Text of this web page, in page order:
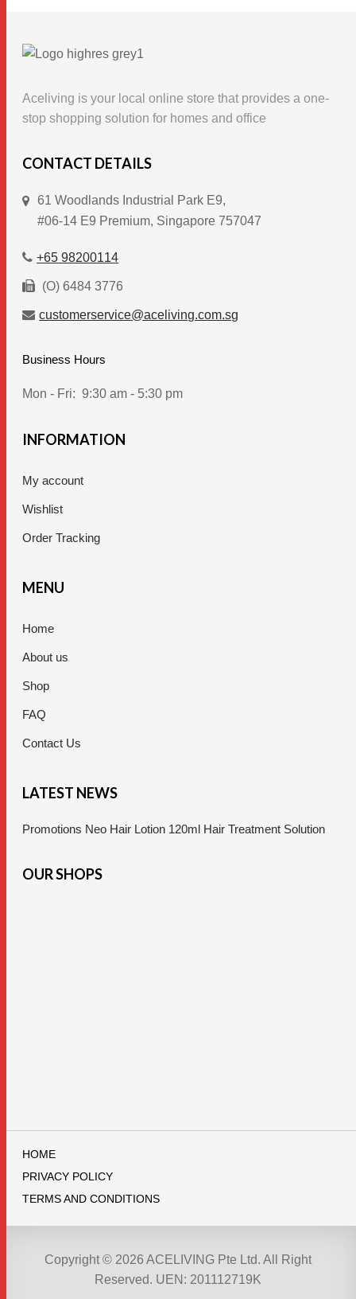
variants.
options
may
chosen
the
product
Aceliving is your local online store that provides a one-
stop shopping solution for homes and office
CONTACT DETAILS
61 Woodlands Industrial Park E9,
#06-14 E9 Premium, Singapore 757047
+65 98200114
(O) 6484 3776
customerservice@aceliving.com.sg
Business Hours
Mon - Fri: 9:30 am - 5:30 pm
INFORMATION
My account
Wishlist
Order Tracking
MENU
Home
About us
Shop
FAQ
Contact Us
LATEST NEWS
Promotions Neo Hair Lotion 120ml Hair Treatment Solution
OUR SHOPS
HOME
PRIVACY POLICY
TERMS AND CONDITIONS
Copyright © 2026 ACELIVING Pte Ltd. All Right
Reserved. UEN: 201112719K